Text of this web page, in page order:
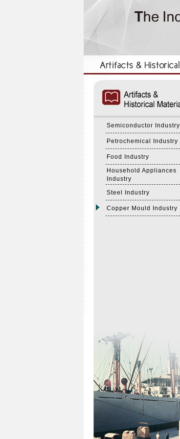
Semiconductor Industry
Petrochemical Industry
Food Industry
Household Appliances
Industry
Steel Industry
Copper Mould Industry